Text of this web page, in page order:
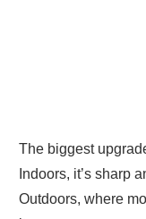
The biggest
Indoors, it’s sharp
Outdoors, where